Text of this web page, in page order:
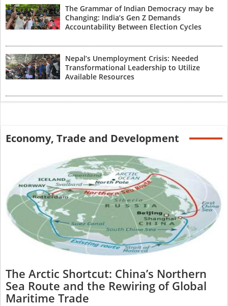
The Grammar of Indian Democracy may be
Changing: India’s Gen Z Demands
Accountability Between Election Cycles
Nepal’s Unemployment Crisis: Needed
Transformational Leadership to Utilize
Available Resources
Economy, Trade and Development
The Arctic Shortcut: China’s Northern
Sea Route and the Rewiring of Global
Maritime Trade